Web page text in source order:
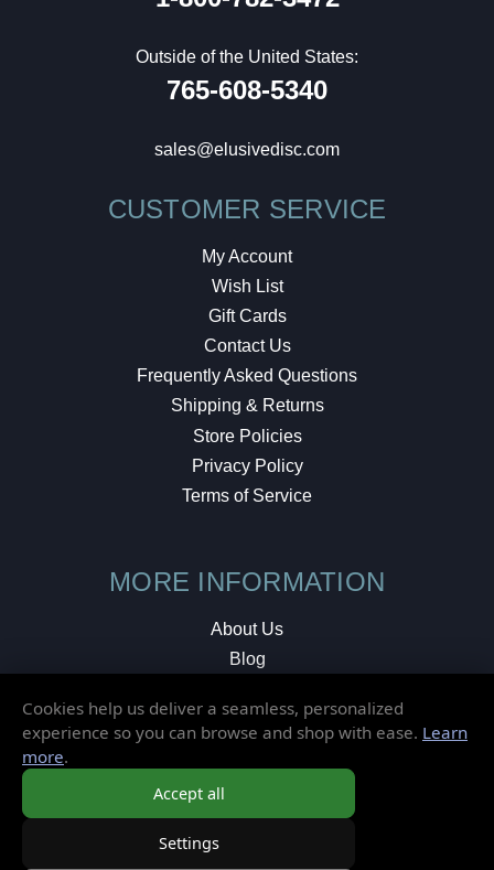
Outside of the United States:
765-608-5340
sales@elusivedisc.com
CUSTOMER SERVICE
My Account
Wish List
Gift Cards
Contact Us
Frequently Asked Questions
Shipping & Returns
Store Policies
Privacy Policy
Terms of Service
MORE INFORMATION
About Us
Blog
Local Shop
© 2026 Elusive Disc. All Rights Reserved.
Cookies help us deliver a seamless, personalized
experience so you can browse and shop with ease. Learn
more.
Accept all
Settings